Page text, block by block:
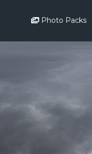
Photo Packs